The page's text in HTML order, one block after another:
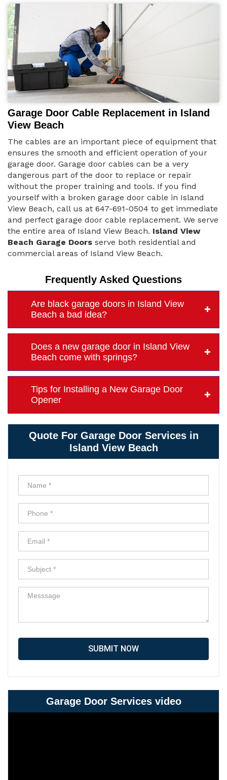
Garage Door Cable Replacement in Island
View Beach
The cables are an important piece of equipment that
ensures the smooth and efficient operation of your
garage door. Garage door cables can be a very
dangerous part of the door to replace or repair
without the proper training and tools. If you find
yourself with a broken garage door cable in Island
View Beach, call us at 647-691-0504 to get immediate
and perfect garage door cable replacement. We serve
the entire area of Island View Beach. Island View
Beach Garage Doors serve both residential and
commercial areas of Island View Beach.
Frequently Asked Questions
Are black garage doors in Island View
Beach a bad idea?
Does a new garage door in Island View
Beach come with springs?
Tips for Installing a New Garage Door
Opener
Quote For Garage Door Services in
Island View Beach
SUBMIT NOW
Garage Door Services video